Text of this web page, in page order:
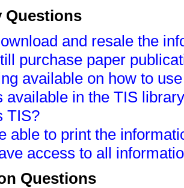
Questions
and resale the
purchase paper
available on how to
available in the TIS
TIS?
able to print the
access to all
Questions